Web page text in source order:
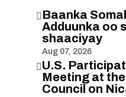
 Baanka
Adduunka oo
shaaciyay
Aug 07, 2026
U.S.
Meeting at
Council on